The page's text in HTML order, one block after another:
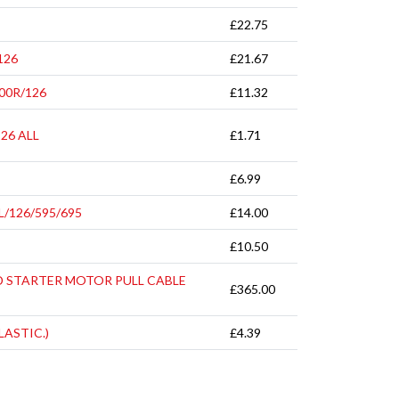
£22.75
£21.67
126 £11.32
ALL £1.71
£6.99
126/595/695 £14.00
£10.50
MOTOR PULL CABLE
£365.00
£4.39